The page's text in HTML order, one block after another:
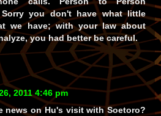
Sorry you don't have what little
we have; with your law about
you had better be careful.
2011 4:46 pm
news on Hu's visit with Soetoro?